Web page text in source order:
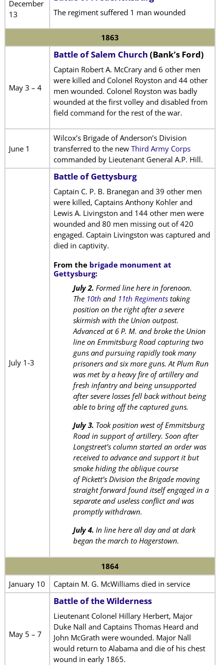
December
13
The regiment suffered 1 man wounded
1863
May 3 – 4
Battle of Salem Church (Bank’s Ford)
Captain Robert A. McCrary and 6 other men
were killed and Colonel Royston and 44 other
men wounded. Colonel Royston was badly
wounded at the first volley and disabled from
field command for the rest of the war.
June 1
Wilcox’s Brigade of Anderson’s Division
transferred to the new Third Army Corps
commanded by Lieutenant General A.P. Hill.
July 1-3
Battle of Gettysburg
Captain C. P. B. Branegan and 39 other men
were killed, Captains Anthony Kohler and
Lewis A. Livingston and 144 other men were
wounded and 80 men missing out of 420
engaged. Captain Livingston was captured and
died in captivity.
From the brigade monument at
Gettysburg:
July 2. Formed line here in forenoon.
The 10th and 11th Regimentstaking
position on the right after a severe
skirmish with the Union outpost.
Advanced at 6 P. M. and broke the Union
line on Emmitsburg Road capturing two
guns and pursuing rapidly took many
prisoners and six more guns. At Plum Run
was met by a heavy fire of artillery and
fresh infantry and being unsupported
after severe losses fell back without being
able to bring off the captured guns.
July 3. Took position west of Emmitsburg
Road in support of artillery. Soon after
Longstreet’s column started an order was
received to advance and support it but
smoke hiding the oblique course
of Pickett’s Division the Brigade moving
straight forward found itself engaged in a
separate and useless conflict and was
promptly withdrawn.
July 4. In line here all day and at dark
began the march to Hagerstown.
1864
January 10
Captain M. G. McWilliams died in service
May 5 – 7
Battle of the Wilderness
Lieutenant Colonel Hillary Herbert, Major
Duke Nall and Captains Thomas Heard and
John McGrath were wounded. Major Nall
would return to Alabama and die of his chest
wound in early 1865.